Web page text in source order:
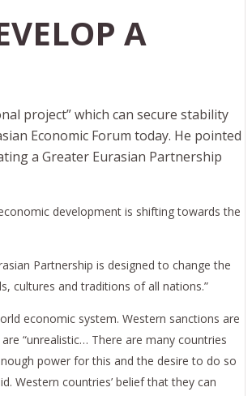
A
project” which can secure stability
Economic Forum today. He pointed
a Greater Eurasian Partnership
development is shifting towards the
Partnership is designed to change the
cultures and traditions of all nations.”
economic system. Western sanctions are
“unrealistic… There are many countries
power for this and the desire to do so
Western countries’ belief that they can